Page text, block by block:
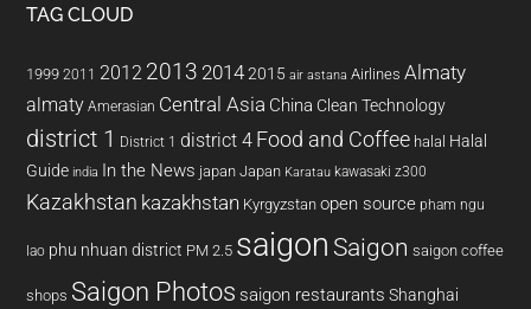
TAG CLOUD
1999 2011 2012 2013 20142015 air astana Airlines Almaty
almaty Amerasian Central Asia China Clean Technology
district 1 District 1 district 4 Food and Coffee halal Halal
Guide india In the News japan Japan Karatau kawasaki z300
Kazakhstan kazakhstan Kyrgyzstan open source pham ngu
lao phu nhuan district PM 2.5 saigon Saigon saigon coffee
shops Saigon Photos saigon restaurants Shanghai